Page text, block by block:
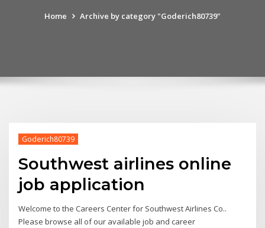
Home Archive by category "Goderich80739"
Goderich80739
Southwest airlines online
job application
Welcome to the Careers Center for Southwest Airlines Co..
Please browse all of our available job and career